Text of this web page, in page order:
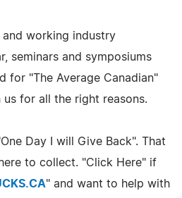
and working industry
seminars and symposiums
for "The Average Canadian"
for all the right reasons.
Day I will Give Back". That
to collect. "Click Here" if
" and want to help with